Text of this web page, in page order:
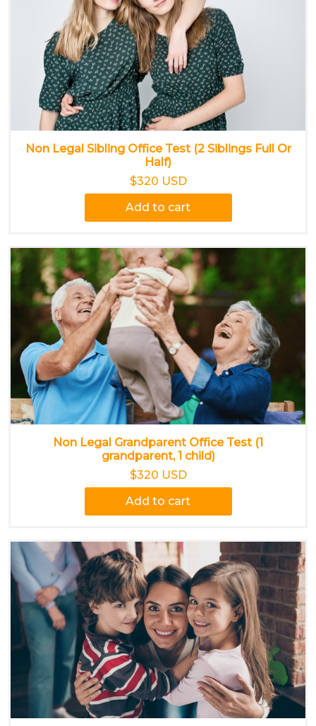
Non Legal Sibling Office Test (2 Siblings Full Or
Half)
$320 USD
Add to cart
Non Legal Grandparent Office Test (1
grandparent, 1 child)
$320 USD
Add to cart